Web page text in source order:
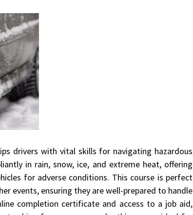
drivers with vital skills for navigating hazardous
in rain, snow, ice, and extreme heat, offering
for adverse conditions. This course is perfect
events, ensuring they are well-prepared to handle
completion certificate and access to a job aid,